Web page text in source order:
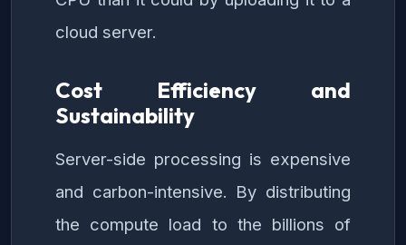
cloud server.
Cost Efficiency and
Sustainability
Server-side processing is expensive
and carbon-intensive. By distributing
the compute load to the billions of